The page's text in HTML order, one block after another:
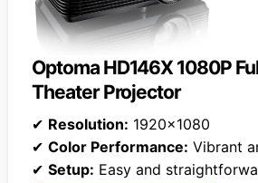
Optoma HD146X 1080P
Theater Projector
✔ Resolution: 1920×1080
✔ Color Performance: Vibrant
✔ Setup: Easy and